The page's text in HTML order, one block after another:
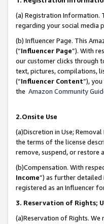
(a) Registration Information.
regarding your social media
(b) Influencer Page. This
(“Influencer Page”). With
our customer clicks through
text, pictures, compilations,
(“Influencer Content”),
the Amazon Community
2.Onsite Use
(a)Discretion in Use;
the terms of the license
remove, suspend, or restore
(b)Compensation. With
Income”) as further detailed
registered as an Influencer
3. Reservation of Rights;
(a)Reservation of Rights.